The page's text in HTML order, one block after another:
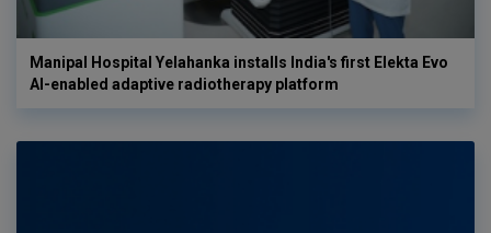
Manipal Hospital Yelahanka installs India's first Elekta Evo
AI-enabled adaptive radiotherapy platform